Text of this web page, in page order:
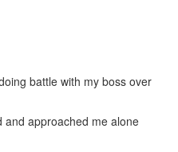
battle with my boss over
and approached me alone